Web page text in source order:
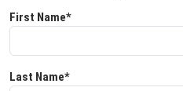
First Name*
Last Name*